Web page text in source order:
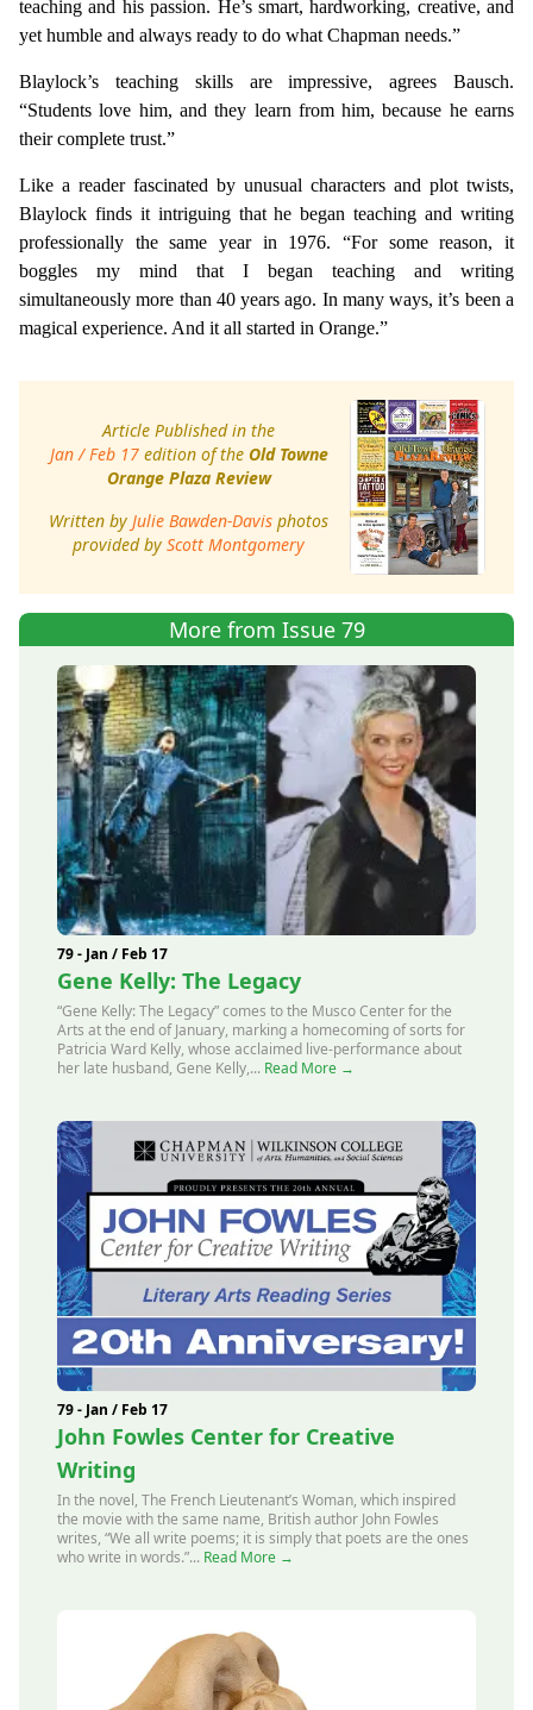
teaching and his passion. He’s smart, hardworking, creative, and
yet humble and always ready to do what Chapman needs.”
Blaylock’s teaching skills are impressive, agrees Bausch.
“Students love him, and they learn from him, because he earns
their complete trust.”
Like a reader fascinated by unusual characters and plot twists,
Blaylock finds it intriguing that he began teaching and writing
professionally the same year in 1976. “For some reason, it
boggles my mind that I began teaching and writing
simultaneously more than 40 years ago. In many ways, it’s been a
magical experience. And it all started in Orange.”
Article Published in the
Jan / Feb 17edition of the Old Towne
Orange Plaza Review
Written by Julie Bawden-Davis photos
provided byScott Montgomery
More from Issue 79
79 - Jan / Feb 17
Gene Kelly: The Legacy
“Gene Kelly: The Legacy” comes to the Musco Center for the
Arts at the end of January, marking a homecoming of sorts for
Patricia Ward Kelly, whose acclaimed live-performance about
her late husband, Gene Kelly,... Read More →
79 - Jan / Feb 17
John Fowles Center for Creative
Writing
In the novel, The French Lieutenant’s Woman, which inspired
the movie with the same name, British author John Fowles
writes, “We all write poems; it is simply that poets are the ones
who write in words.”... Read More →